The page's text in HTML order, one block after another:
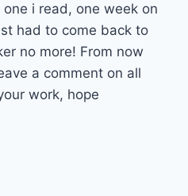
i read, one week on
had to come back to
no more! From now
a comment on all
work, hope